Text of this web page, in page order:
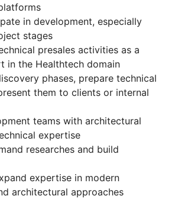
in development, especially
stages
presales activities as a
in the Healthtech domain
phases, prepare technical
them to clients or internal
teams with architectural
expertise
researches and build
expertise in modern
architectural approaches